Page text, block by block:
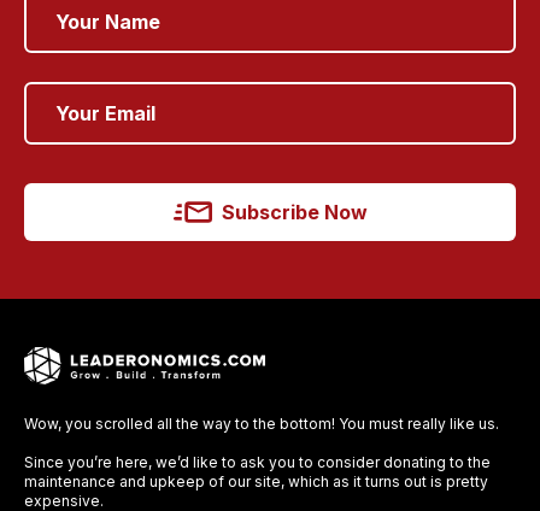
Subscribe Now
Wow, you scrolled all the way to the bottom! You must really like us.
Since you’re here, we’d like to ask you to consider donating to the
maintenance and upkeep of our site, which as it turns out is pretty
expensive.